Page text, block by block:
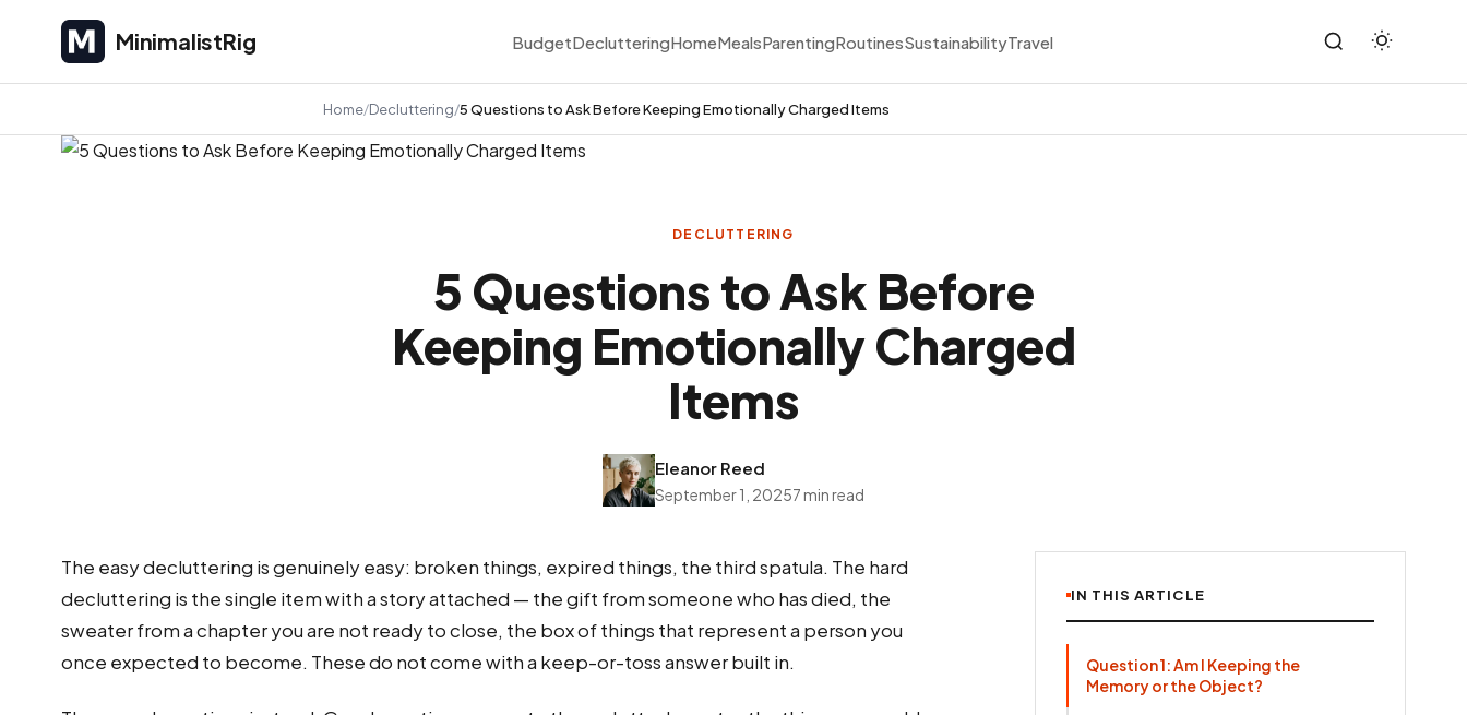
MinimalistRig
MinimalistRig
BudgetDeclutteringHomeMealsParentingRoutinesSustainabilityTravel
Home Decluttering 5 Questions to Ask Before Keeping Emotionally Charged Items
DECLUTTERING
5 Questions to Ask Before
Keeping Emotionally Charged
Items
Eleanor Reed
September 1, 20257 min read
The easy decluttering is genuinely easy: broken things, expired things, the third spatula. The hard
decluttering is the single item with a story attached — the gift from someone who has died, the
sweater from a chapter you are not ready to close, the box of things that represent a person you
once expected to become. These do not come with a keep-or-toss answer built in.
IN THIS ARTICLE
Question 1: Am I Keeping the
Memory or the Object?